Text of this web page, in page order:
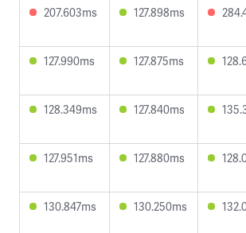
207.603ms 127.898ms
127.990ms 127.875ms
128.349ms 127.840ms
127.951ms 127.880ms
130.847ms 130.250ms